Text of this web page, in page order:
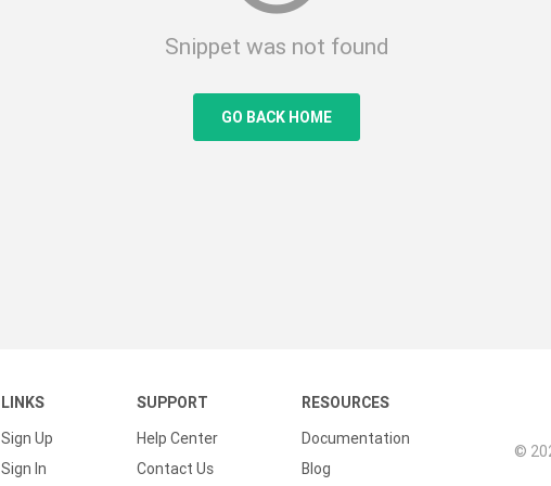
Snippet was not found
GO BACK HOME
LINKS
Sign Up
Sign In
SUPPORT
Help Center
Contact Us
RESOURCES
Documentation
Blog
©